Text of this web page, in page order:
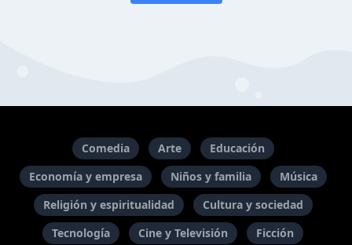
Comedia Arte
Educación
Economía y empresa
Niños y familia
Música
Religión y espiritualidad
Cultura y sociedad
Tecnología
Cine y Televisión
Ficción